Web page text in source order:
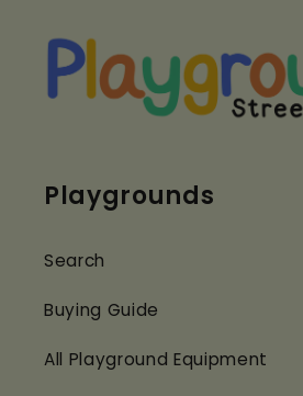
Playgrounds
Search
Buying Guide
All Playground Equipment